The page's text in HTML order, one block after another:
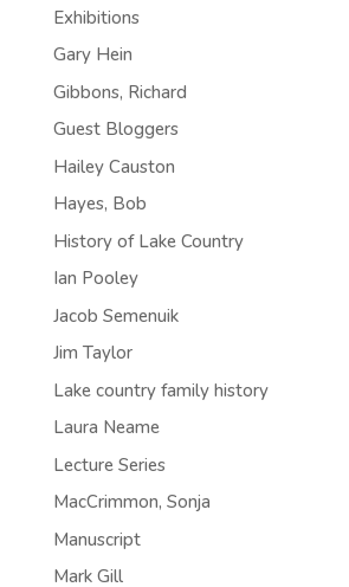
Exhibitions
Gary Hein
Gibbons, Richard
Guest Bloggers
Hailey Causton
Hayes, Bob
History of Lake Country
Ian Pooley
Jacob Semenuik
Jim Taylor
Lake country family history
Laura Neame
Lecture Series
MacCrimmon, Sonja
Manuscript
Mark Gill